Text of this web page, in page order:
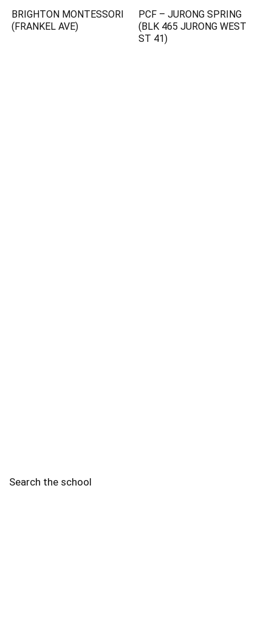
BRIGHTON MONTESSORI
(FRANKEL AVE)
PCF – JURONG SPRING
(BLK 465 JURONG WEST
ST 41)
Search the school